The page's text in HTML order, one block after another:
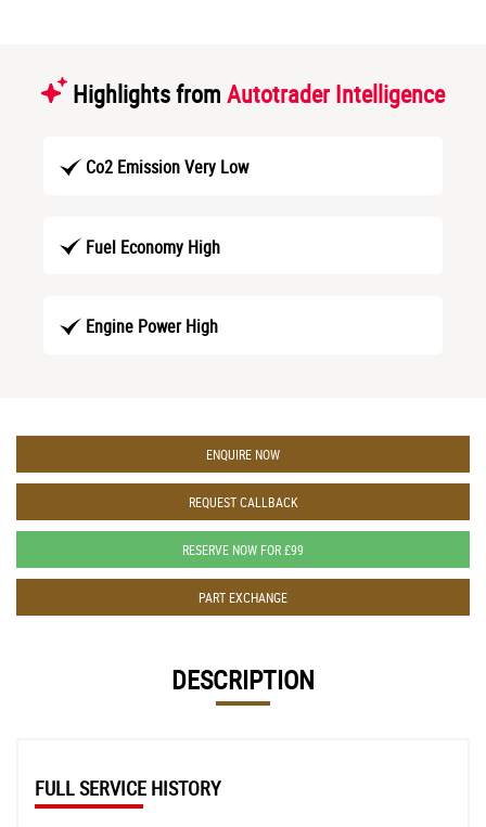
Highlights from Autotrader Intelligence
Co2 Emission Very Low
Fuel Economy High
Engine Power High
ENQUIRE NOW
REQUEST CALLBACK
RESERVE NOW FOR £99
PART EXCHANGE
DESCRIPTION
FULL SERVICE HISTORY